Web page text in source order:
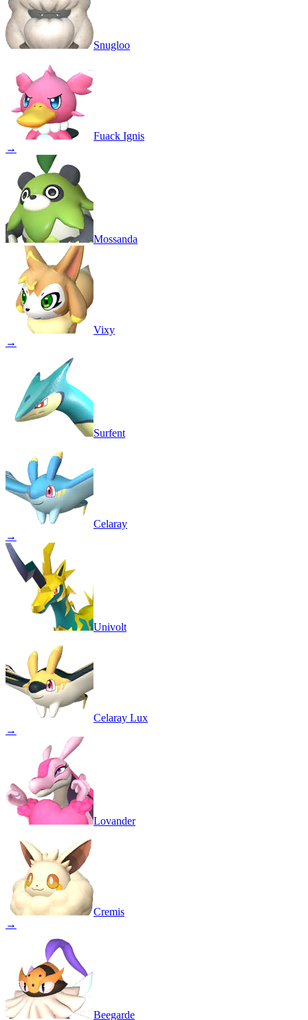
Snugloo
Fuack Ignis
→
Mossanda
Vixy
→
Surfent
Celaray
→
Univolt
Celaray Lux
→
Lovander
Cremis
→
Beegarde